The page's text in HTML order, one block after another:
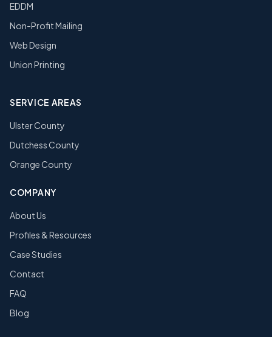
EDDM
Non-Profit Mailing
Web Design
Union Printing
SERVICE AREAS
Ulster County
Dutchess County
Orange County
COMPANY
About Us
Profiles & Resources
Case Studies
Contact
FAQ
Blog